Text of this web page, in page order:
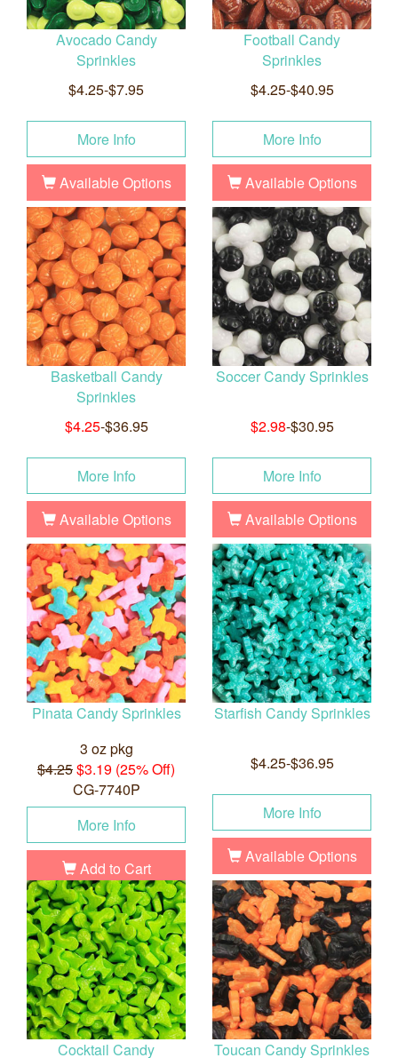
Avocado Candy
Sprinkles
$4.25-$7.95
More Info
Available Options
Football Candy
Sprinkles
$4.25-$40.95
More Info
Available Options
Basketball Candy
Sprinkles
$4.25-$36.95
More Info
Available Options
Soccer Candy Sprinkles
$2.98-$30.95
More Info
Available Options
Pinata Candy Sprinkles
3 oz pkg
$4.25$3.19 (25% Off)
CG-7740P
More Info
Add to Cart
Starfish Candy Sprinkles
$4.25-$36.95
More Info
Available Options
Cocktail Candy
Toucan Candy Sprinkles